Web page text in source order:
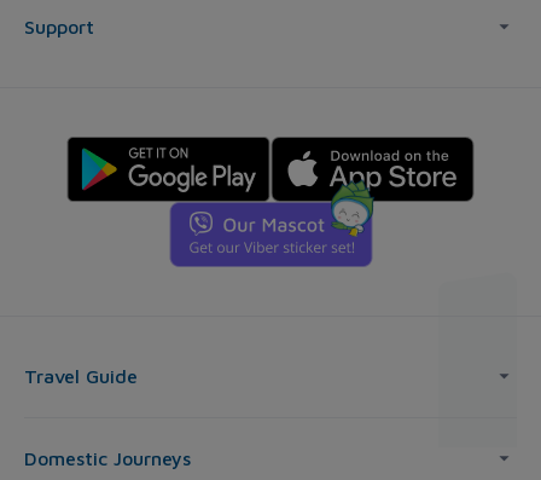
Support
Travel Guide
Domestic Journeys